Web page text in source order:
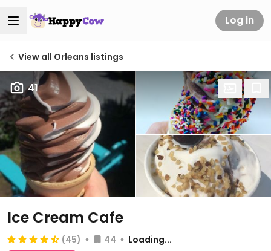
Log in
View all Orleans listings
41
Ice Cream Cafe
(45) 44
Loading...